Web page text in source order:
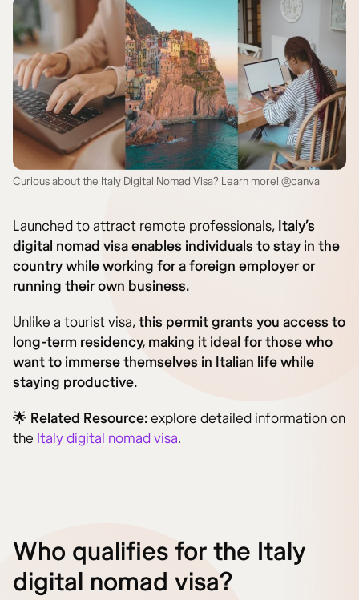
Curious about the Italy Digital Nomad Visa? Learn more! @canva
Launched to attract remote professionals, Italy’s
digital nomad visa enables individuals to stay in the
country while working for a foreign employer or
running their own business.
Unlike a tourist visa,this permit grants you access to
long-term residency, making it ideal for those who
want to immerse themselves in Italian life while
staying productive.
🌟 Related Resource:explore detailed information on
the Italy digital nomad visa.
Who qualifies for the Italy
digital nomad visa?